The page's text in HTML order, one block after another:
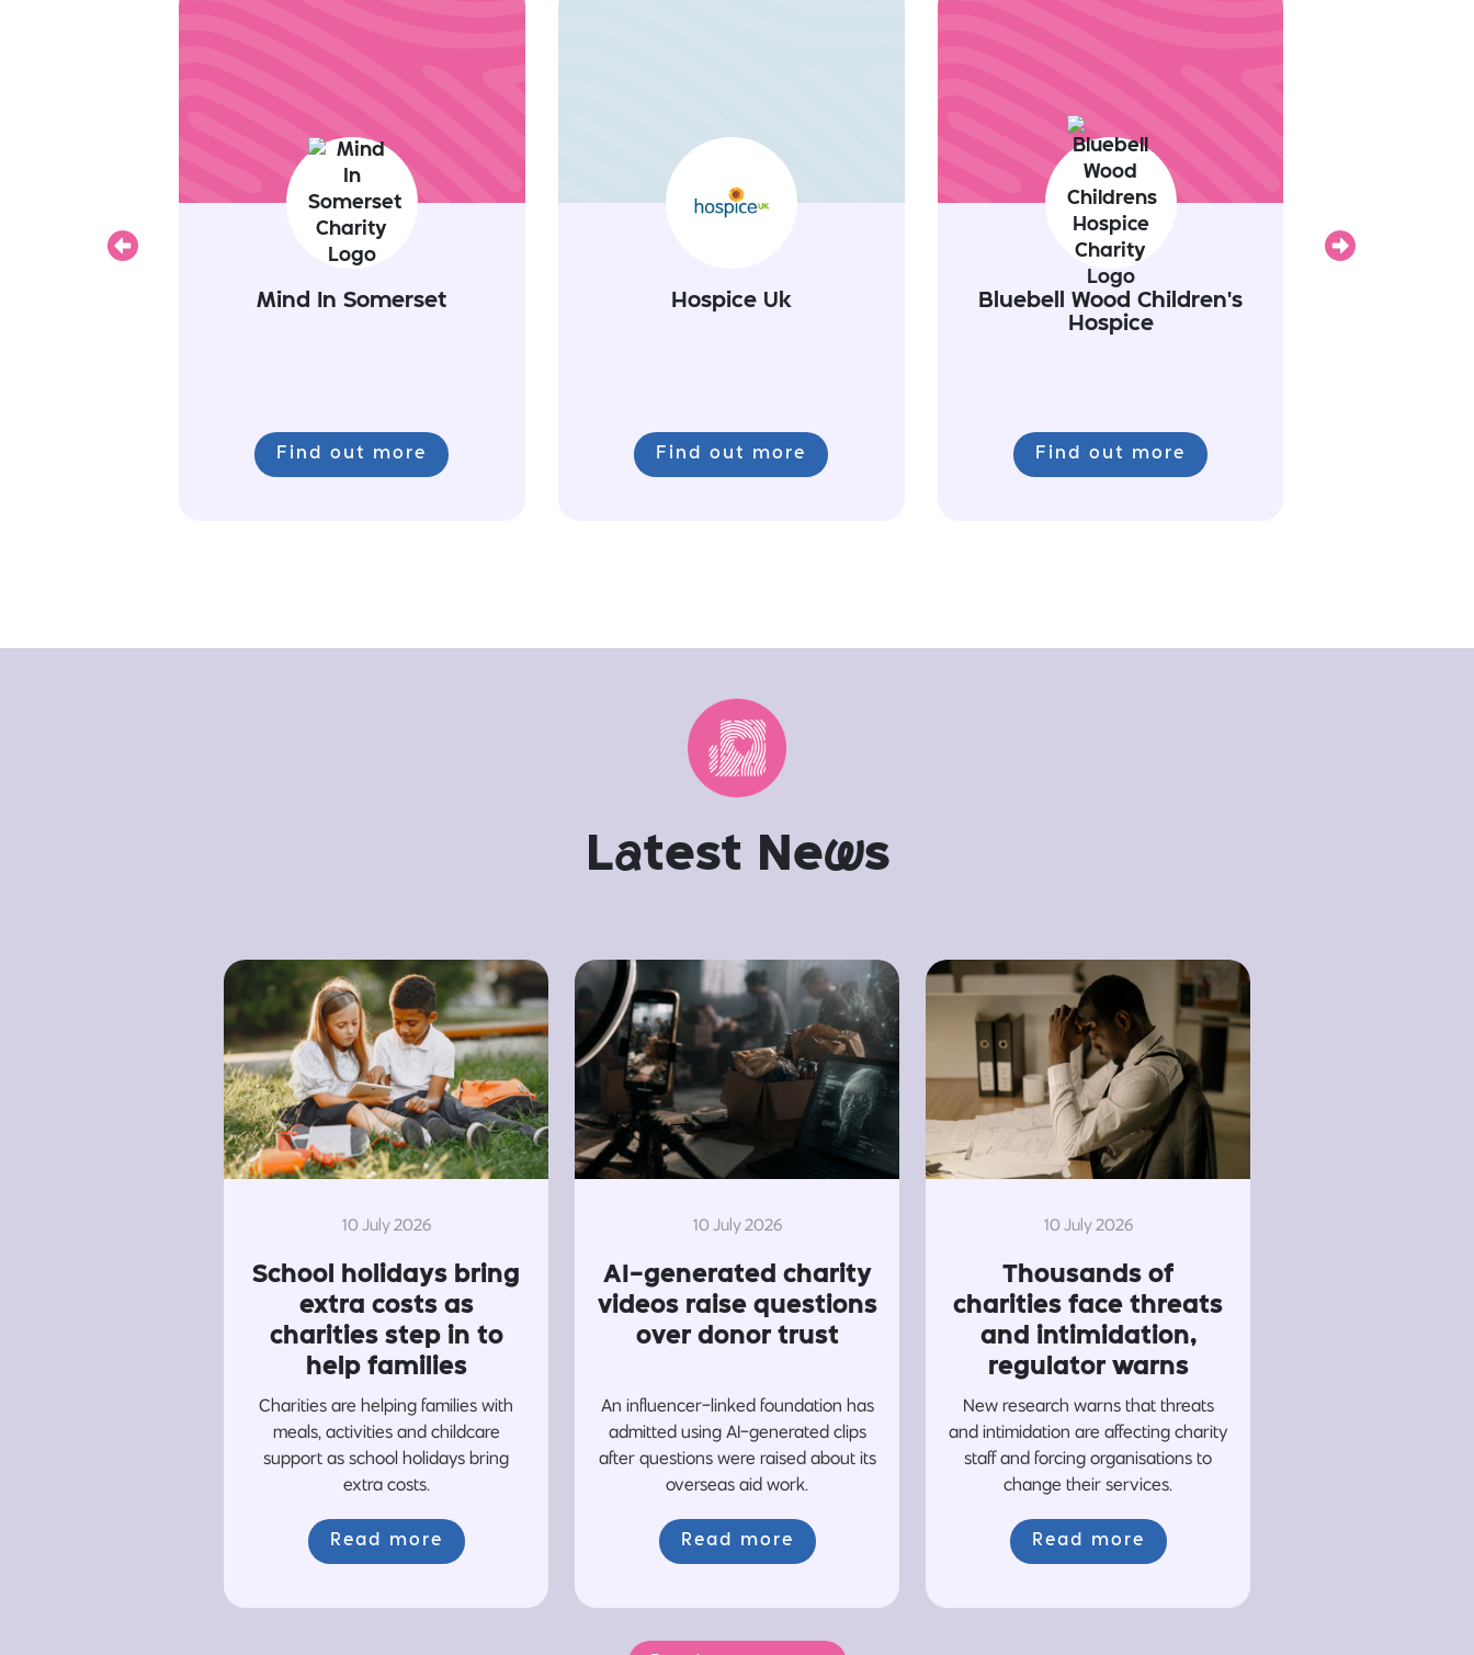
Mind In Somerset
Find out more
Hospice Uk
Find out more
Bluebell Wood Children's
Hospice
Find out more
Previous
Next
Latest News
10 July 2026
School holidays bring
extra costs as
charities step in to
help families
Charities are helping families with
meals, activities and childcare
support as school holidays bring
extra costs.
Read more
10 July 2026
AI-generated charity
videos raise questions
over donor trust
An influencer-linked foundation has
admitted using AI-generated clips
after questions were raised about its
overseas aid work.
Read more
10 July 2026
Thousands of
charities face threats
and intimidation,
regulator warns
New research warns that threats
and intimidation are affecting charity
staff and forcing organisations to
change their services.
Read more